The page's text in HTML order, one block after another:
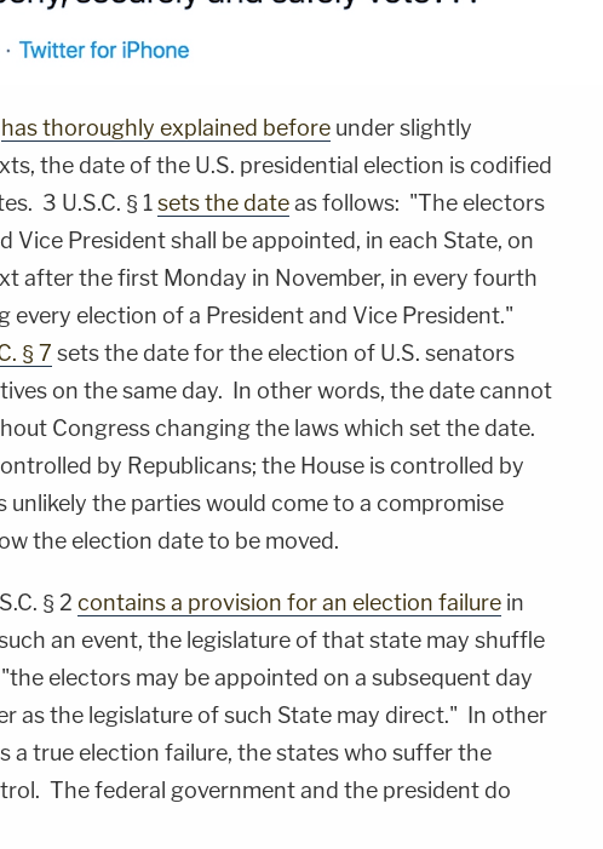
has thoroughly explained before under slightly
the date of the U.S. presidential election is codified
3 U.S.C. § 1sets the dateas follows: "The electors
Vice President shall be appointed, in each State, on
after the first Monday in November, in every fourth
every election of a President and Vice President."
§ 7 sets the date for the election of U.S. senators
on the same day. In other words, the date cannot
Congress changing the laws which set the date.
by Republicans; the House is controlled by
unlikely the parties would come to a compromise
the election date to be moved.
§ 2 contains a provision for an election failure in
an event, the legislature of that state may shuffle
electors may be appointed on a subsequent day
as the legislature of such State may direct." In other
a true election failure, the states who suffer the
The federal government and the president do